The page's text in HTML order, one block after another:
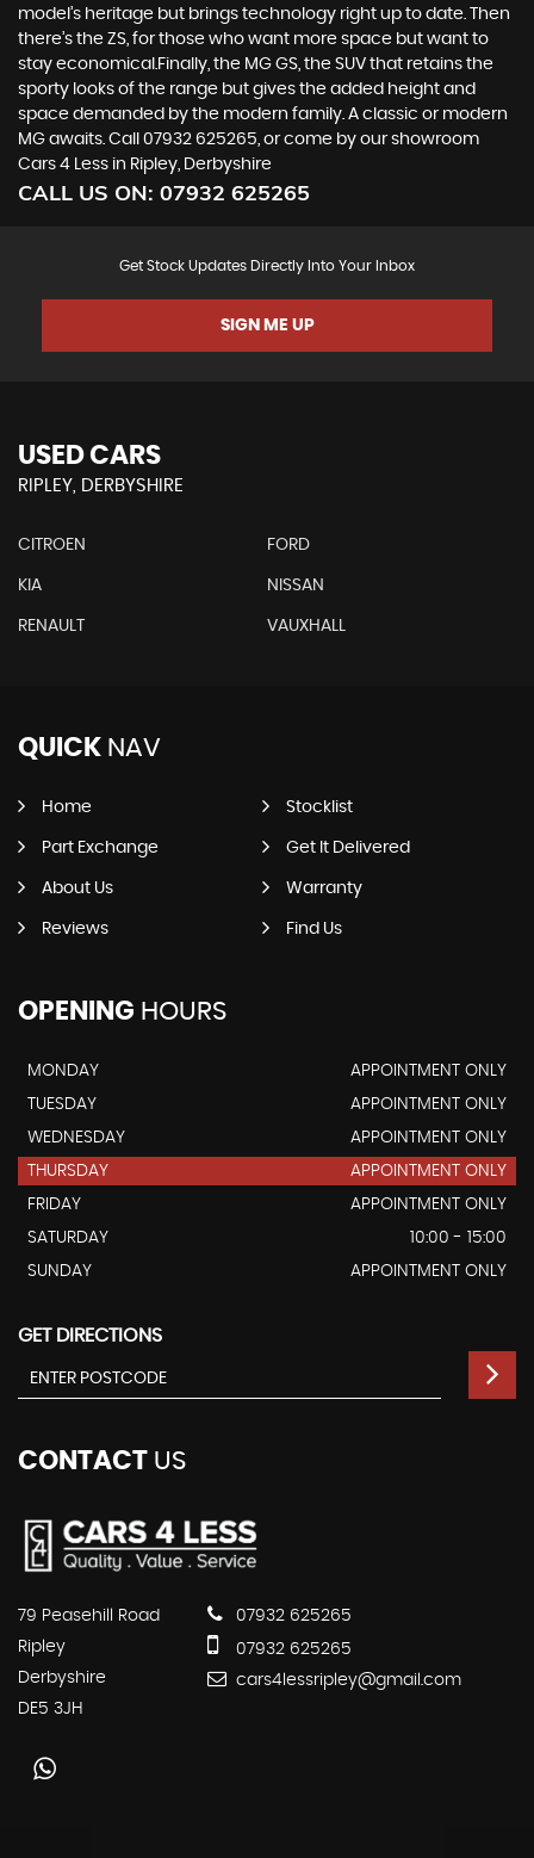
model’s heritage but brings technology right up to date. Then
there’s the ZS, for those who want more space but want to
stay economical.Finally, the MG GS, the SUV that retains the
sporty looks of the range but gives the added height and
space demanded by the modern family. A classic or modern
MG awaits. Call 07932 625265, or come by our showroom
Cars 4 Less in Ripley, Derbyshire
CALL US ON: 07932 625265
Get Stock Updates Directly Into Your Inbox
SIGN ME UP
USED CARS
RIPLEY, DERBYSHIRE
CITROEN FORD
KIA NISSAN
RENAULT VAUXHALL
QUICK NAV
Home Stocklist
Part Exchange Get It Delivered
About Us Warranty
Reviews Find Us
OPENING HOURS
MONDAY
APPOINTMENT ONLY
TUESDAY
APPOINTMENT ONLY
WEDNESDAY
APPOINTMENT ONLY
THURSDAY
APPOINTMENT ONLY
FRIDAY
APPOINTMENT ONLY
SATURDAY
10:00 - 15:00
SUNDAY
APPOINTMENT ONLY
GET DIRECTIONS
CONTACT US
79 Peasehill Road
Ripley
Derbyshire
DE5 3JH
07932 625265
07932 625265
cars4lessripley@gmail.com